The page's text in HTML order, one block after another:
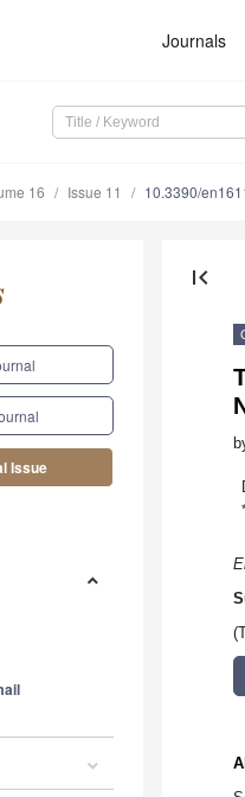
Journals
16 Issue 11 10.3390/
Issue
first_page
*